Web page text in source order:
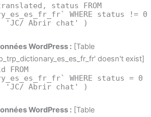
status FROM
WHERE status != 0
'JC/ Abrir chat' )
WordPress : [Table
doesn't exist]
FROM
WHERE status = 0
'JC/ Abrir chat' )
WordPress : [Table